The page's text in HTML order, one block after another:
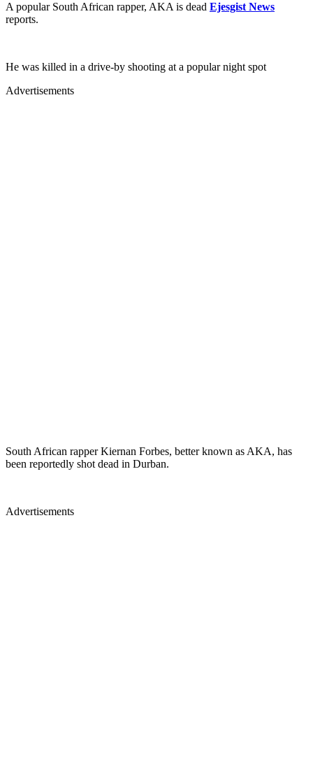
A popular South African rapper, AKA is dead Ejesgist News
reports.
He was killed in a drive-by shooting at a popular night spot
Advertisements
South African rapper Kiernan Forbes, better known as AKA, has
been reportedly shot dead in Durban.
Advertisements